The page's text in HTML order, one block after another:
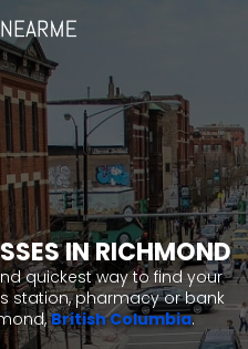
IN RICHMOND
quickest way to find your
station, pharmacy or bank
British Columbia.